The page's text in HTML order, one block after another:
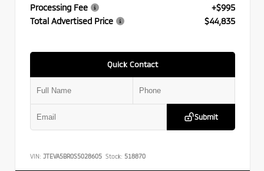
Processing Fee
+$995
Total Advertised Price
$44,835
Quick Contact
Submit
VIN: JTEVA5BR0S5028605 Stock: 518870